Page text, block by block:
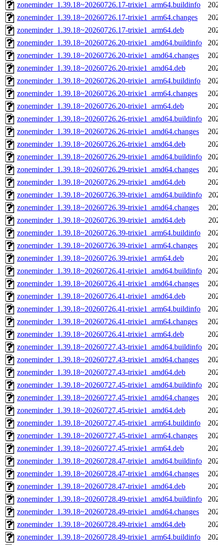
zoneminder_1.39.18~20260726.17-trixie1_arm64.buildinfo
zoneminder_1.39.18~20260726.17-trixie1_arm64.changes
zoneminder_1.39.18~20260726.17-trixie1_arm64.deb
zoneminder_1.39.18~20260726.20-trixie1_amd64.buildinfo
zoneminder_1.39.18~20260726.20-trixie1_amd64.changes
zoneminder_1.39.18~20260726.20-trixie1_amd64.deb
zoneminder_1.39.18~20260726.20-trixie1_arm64.buildinfo
zoneminder_1.39.18~20260726.20-trixie1_arm64.changes
zoneminder_1.39.18~20260726.20-trixie1_arm64.deb
zoneminder_1.39.18~20260726.26-trixie1_amd64.buildinfo
zoneminder_1.39.18~20260726.26-trixie1_amd64.changes
zoneminder_1.39.18~20260726.26-trixie1_amd64.deb
zoneminder_1.39.18~20260726.29-trixie1_amd64.buildinfo
zoneminder_1.39.18~20260726.29-trixie1_amd64.changes
zoneminder_1.39.18~20260726.29-trixie1_amd64.deb
zoneminder_1.39.18~20260726.39-trixie1_amd64.buildinfo
zoneminder_1.39.18~20260726.39-trixie1_amd64.changes
zoneminder_1.39.18~20260726.39-trixie1_amd64.deb
zoneminder_1.39.18~20260726.39-trixie1_arm64.buildinfo
zoneminder_1.39.18~20260726.39-trixie1_arm64.changes
zoneminder_1.39.18~20260726.39-trixie1_arm64.deb
zoneminder_1.39.18~20260726.41-trixie1_amd64.buildinfo
zoneminder_1.39.18~20260726.41-trixie1_amd64.changes
zoneminder_1.39.18~20260726.41-trixie1_amd64.deb
zoneminder_1.39.18~20260726.41-trixie1_arm64.buildinfo
zoneminder_1.39.18~20260726.41-trixie1_arm64.changes
zoneminder_1.39.18~20260726.41-trixie1_arm64.deb
zoneminder_1.39.18~20260727.43-trixie1_amd64.buildinfo
zoneminder_1.39.18~20260727.43-trixie1_amd64.changes
zoneminder_1.39.18~20260727.43-trixie1_amd64.deb
zoneminder_1.39.18~20260727.45-trixie1_amd64.buildinfo
zoneminder_1.39.18~20260727.45-trixie1_amd64.changes
zoneminder_1.39.18~20260727.45-trixie1_amd64.deb
zoneminder_1.39.18~20260727.45-trixie1_arm64.buildinfo
zoneminder_1.39.18~20260727.45-trixie1_arm64.changes
zoneminder_1.39.18~20260727.45-trixie1_arm64.deb
zoneminder_1.39.18~20260728.47-trixie1_amd64.buildinfo
zoneminder_1.39.18~20260728.47-trixie1_amd64.changes
zoneminder_1.39.18~20260728.47-trixie1_amd64.deb
zoneminder_1.39.18~20260728.49-trixie1_amd64.buildinfo
zoneminder_1.39.18~20260728.49-trixie1_amd64.changes
zoneminder_1.39.18~20260728.49-trixie1_amd64.deb
zoneminder_1.39.18~20260728.49-trixie1_arm64.buildinfo